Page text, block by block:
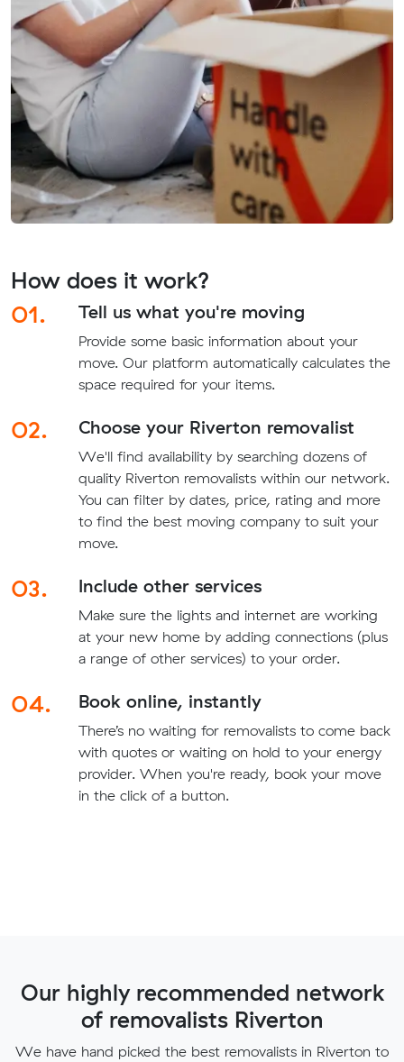
How does it work?
01.
Tell us what you're moving
Provide some basic information about your
move. Our platform automatically calculates the
space required for your items.
02. Choose your Riverton removalist
We'll find availability by searching dozens of
quality Riverton removalists within our network.
You can filter by dates, price, rating and more
to find the best moving company to suit your
move.
03. Include other services
Make sure the lights and internet are working
at your new home by adding connections (plus
a range of other services) to your order.
04. Book online, instantly
There’s no waiting for removalists to come back
with quotes or waiting on hold to your energy
provider. When you're ready, book your move
in the click of a button.
Our highly recommended network
of removalists Riverton
We have hand picked the best removalists in Riverton to